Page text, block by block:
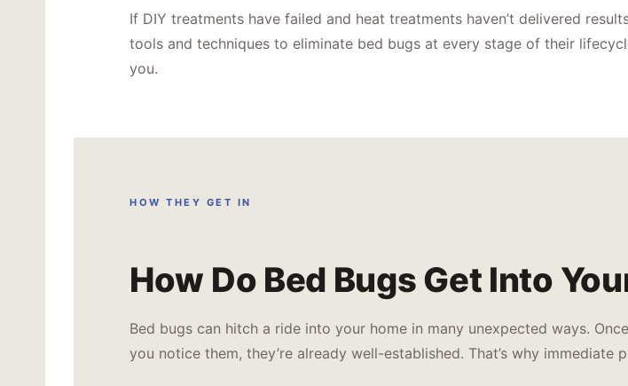
If DIY treatments have failed and heat treatments haven’t delivered
tools and techniques to eliminate bed bugs at every stage of their
you.
HOW THEY GET IN
How Do Bed Bugs Get Into
Bed bugs can hitch a ride into your home in many unexpected ways.
you notice them, they’re already well-established. That’s why immediate